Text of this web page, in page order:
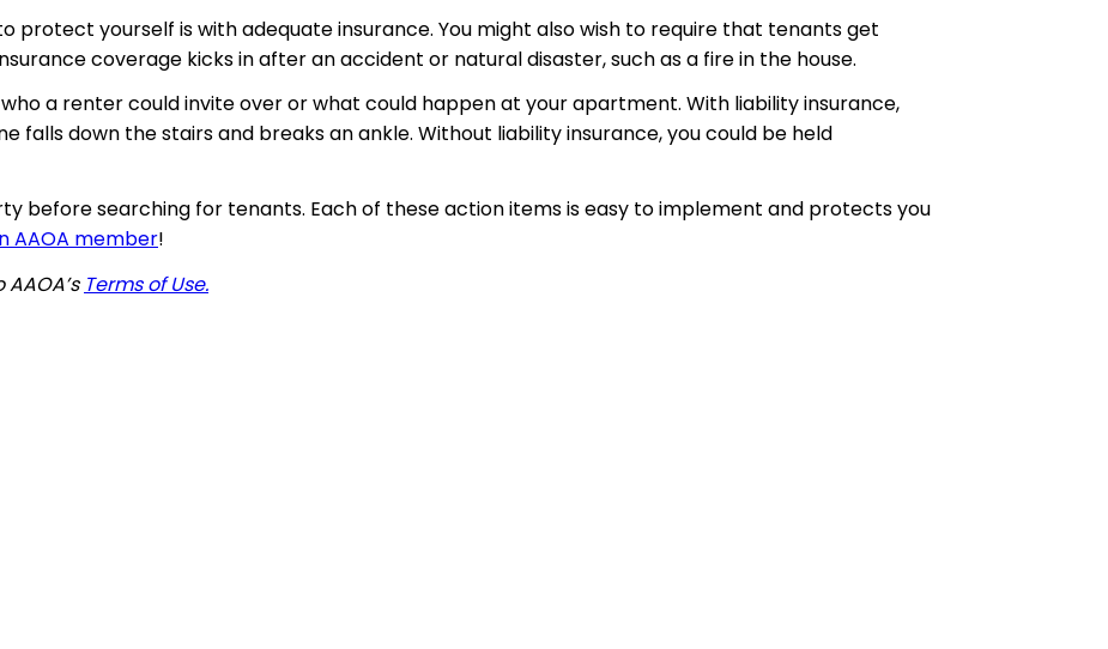
yourself is with adequate insurance. You might also wish to require that tenants get
coverage kicks in after an accident or natural disaster, such as a fire in the house.
a renter could invite over or what could happen at your apartment. With liability insurance,
falls down the stairs and breaks an ankle. Without liability insurance, you could be held
before searching for tenants. Each of these action items is easy to implement and protects you
AAOA member!
Terms of Use.